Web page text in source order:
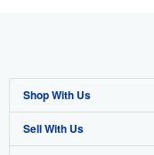
Shop With Us
Advanced Search
Sell With Us